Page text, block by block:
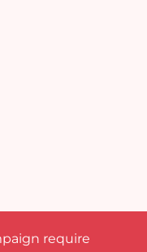
require